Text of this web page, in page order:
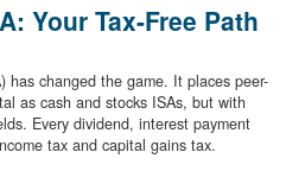
Your Tax-Free Path
has changed the game. It places peer-
as cash and stocks ISAs, but with
Every dividend, interest payment
tax and capital gains tax.